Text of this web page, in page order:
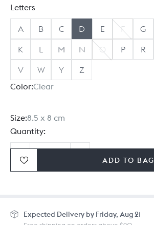
Letters
A B C D E F G
K L M N O P R
V W Y
Z
Color:Clear
Size:8.5 x 8 cm
Quantity:
Ordering in bulk? Give us a
ADD TO BAG
Expected Delivery by Friday, Aug 21